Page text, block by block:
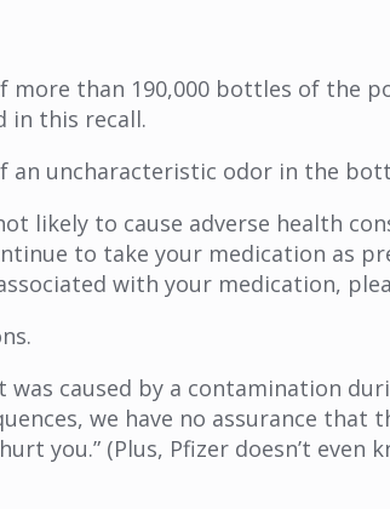
more than 190,000 bottles of the
in this recall.
uncharacteristic odor in the
likely to cause adverse health
to take your medication as
with your medication,
caused by a contamination
we have no assurance that
you.” (Plus, Pfizer doesn’t even